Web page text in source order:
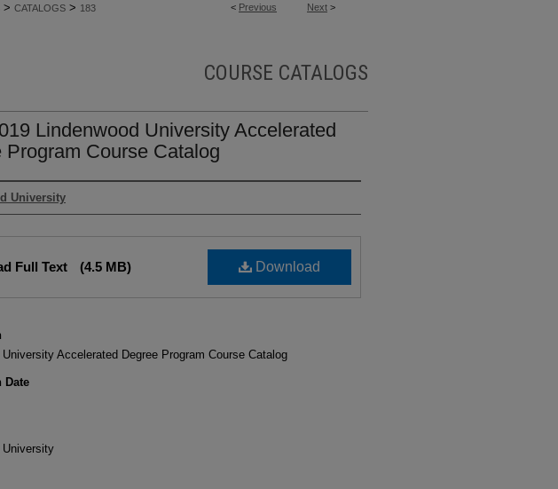
< Previous Next >
> CATALOGS > 183
COURSE CATALOGS
Lindenwood University Accelerated
Program Course Catalog
University
Download
Full Text (4.5 MB)
University Accelerated Degree Program Course Catalog
Date
University